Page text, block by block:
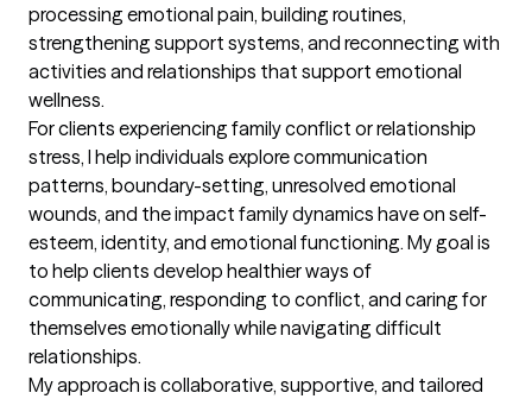
processing emotional pain, building routines,
strengthening support systems, and reconnecting with
activities and relationships that support emotional
wellness.
For clients experiencing family conflict or relationship
stress, I help individuals explore communication
patterns, boundary-setting, unresolved emotional
wounds, and the impact family dynamics have on self-
esteem, identity, and emotional functioning. My goal is
to help clients develop healthier ways of
communicating, responding to conflict, and caring for
themselves emotionally while navigating difficult
relationships.
My approach is collaborative, supportive, and tailored